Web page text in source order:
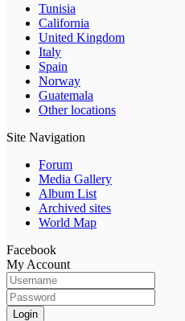
Tunisia
California
United Kingdom
Italy
Spain
Norway
Guatemala
Other locations
Site Navigation
Forum
Media Gallery
Album List
Archived sites
World Map
Facebook
My Account
Login